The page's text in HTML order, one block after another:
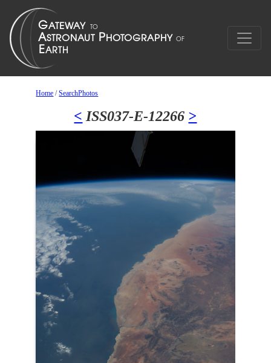
Home /SearchPhotos
< ISS037-E-12266 >